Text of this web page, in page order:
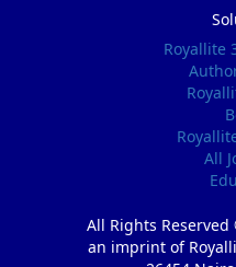
Royallite
All
All Rights
an imprint of